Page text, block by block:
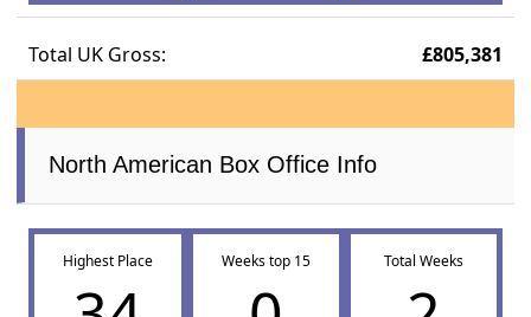
Total UK Gross: £805,381
North American Box Office Info
Highest Place Weeks top 15 Total Weeks